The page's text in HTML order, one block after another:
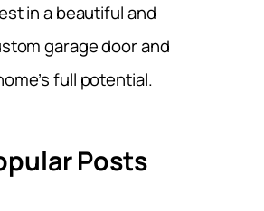
in a beautiful and
garage door and
full potential.
Posts